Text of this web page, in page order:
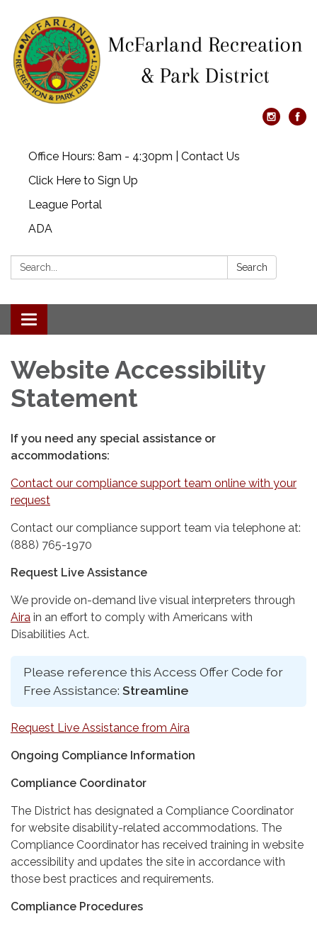
Office Hours: 8am - 4:30pm | Contact Us
Click Here to Sign Up
League Portal
ADA
Search: Search
Toggle
navigation
Website Accessibility
Statement
If you need any special assistance or
accommodations:
Contact our compliance support team online with your
request
Contact our compliance support team via telephone at:
(888) 765-1970
Request Live Assistance
We provide on-demand live visual interpreters through
Aira in an effort to comply with Americans with
Disabilities Act.
Please reference this Access Offer Code for
Free Assistance: Streamline
Request Live Assistance from Aira
Ongoing Compliance Information
Compliance Coordinator
The District has designated a Compliance Coordinator
for website disability-related accommodations. The
Compliance Coordinator has received training in website
accessibility and updates the site in accordance with
those best practices and requirements.
Compliance Procedures